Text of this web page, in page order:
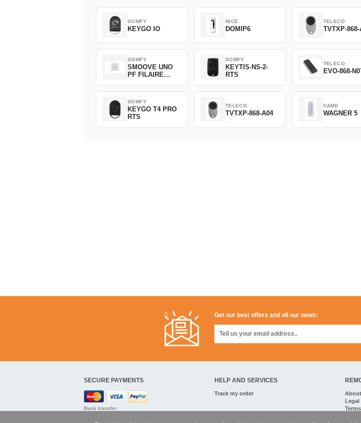
SOMFY
KEYGO IO
NICE
DOMIP6
TELECO
TVTXP-868-
SOMFY
SMOOVE UNO
PF FILAIRE
SOMFY
KEYTIS-NS-2-
RTS
TELECO
EVO-868-
SOMFY
KEYGO T4 PRO
RTS
TELECO
TVTXP-868-A04
CAME
WAGNER 5
Get our best offers and all our news:
SECURE PAYMENTS
Bank transfer
HELP AND SERVICES
Track my order